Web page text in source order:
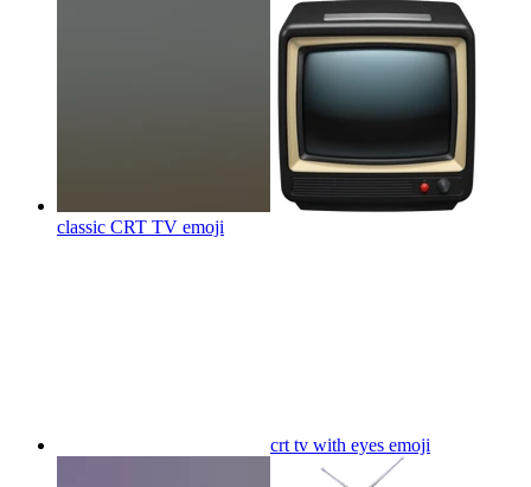
classic CRT TV emoji
crt tv with eyes emoji